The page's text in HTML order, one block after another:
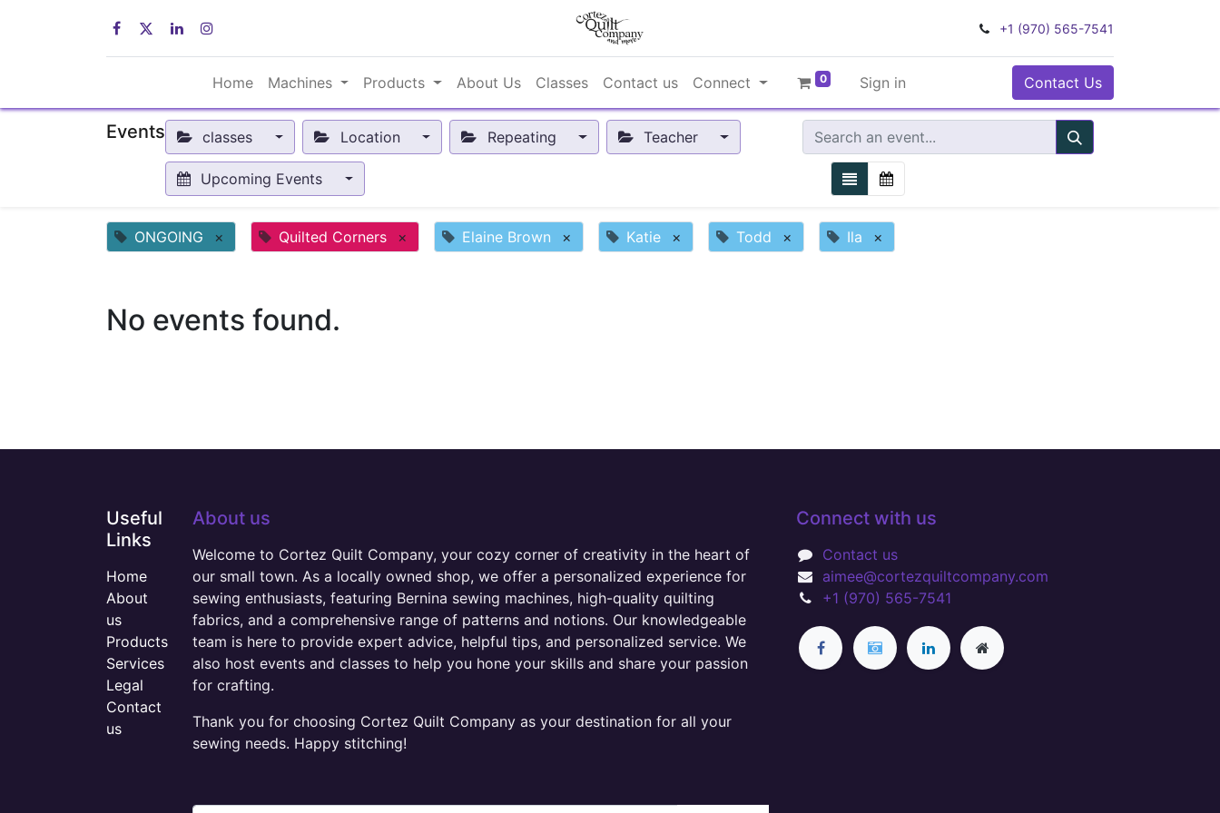
+1 (970) 565-7541
Home Machines Products About Us Classes Contact us Connect 0 Sign in Contact Us
Events classes Location Repeating Teacher
Upcoming Events
ONGOING × Quilted Corners × Elaine Brown × Katie × Todd × Ila ×
No events found.
Useful
Links
Home
About
us
Products
Services
Legal
Contact
us
About us
Welcome to Cortez Quilt Company, your cozy corner of creativity in the heart of
our small town. As a locally owned shop, we offer a personalized experience for
sewing enthusiasts, featuring Bernina sewing machines, high-quality quilting
fabrics, and a comprehensive range of patterns and notions. Our knowledgeable
team is here to provide expert advice, helpful tips, and personalized service. We
also host events and classes to help you hone your skills and share your passion
for crafting.
Thank you for choosing Cortez Quilt Company as your destination for all your
sewing needs. Happy stitching!
Connect with us
Contact us
aimee@cortezquiltcompany.com
+1 (970) 565-7541